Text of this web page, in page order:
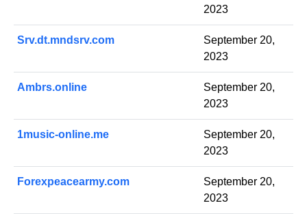
2023
Srv.dt.mndsrv.com
September 20,
2023
Ambrs.online
September 20,
2023
1music-online.me
September 20,
2023
Forexpeacearmy.com
September 20,
2023